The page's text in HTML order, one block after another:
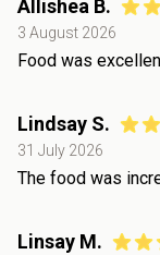
Allishea B.
3 August 2026
Food was
Lindsay S.
31 July 2026
The food was
Linsay M.